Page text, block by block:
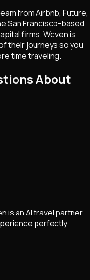
from Airbnb, Future,
San Francisco-based
firms. Woven is
their journeys so you
time traveling.
About
is an AI travel partner
perfectly